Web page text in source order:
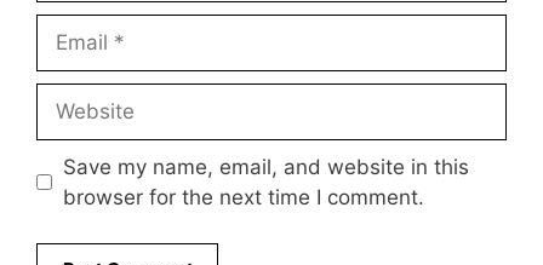
Save my name, email, and website in this
browser for the next time I comment.